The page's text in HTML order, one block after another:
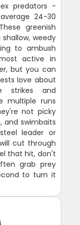
predators -
24-30
greenish
weedy
to ambush
active in
but you can
love about
strikes and
multiple runs
not picky
and swimbaits
leader or
cut through
that hit, don't
grab prey
to turn it